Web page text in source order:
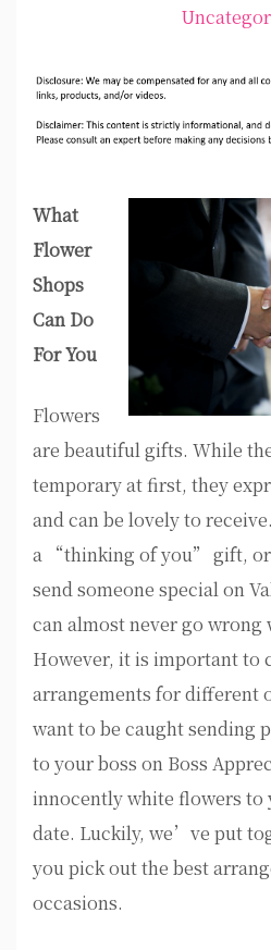
What
Flower
Shops
Can Do
For You
Flowers
are beautiful gifts. While
temporary at first, they
and can be lovely to
a “thinking of you” gift, or
send someone special on
can almost never go wrong
However, it is important to
arrangements for different
want to be caught sending
to your boss on Boss
innocently white flowers to
date. Luckily, we’ve put
you pick out the best
occasions.